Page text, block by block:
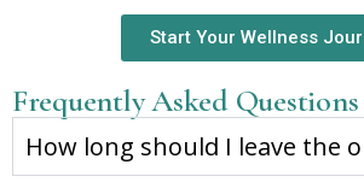
Start Your Wellness
Frequently Asked Questions
How long should I leave the